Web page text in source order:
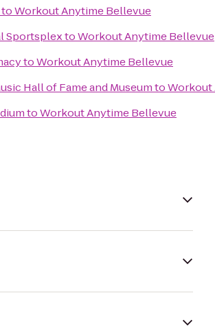
toWorkout Anytime Bellevue
SportsplextoWorkout Anytime Bellevue
toWorkout Anytime Bellevue
Hall of Fame and MuseumtoWorkout
toWorkout Anytime Bellevue